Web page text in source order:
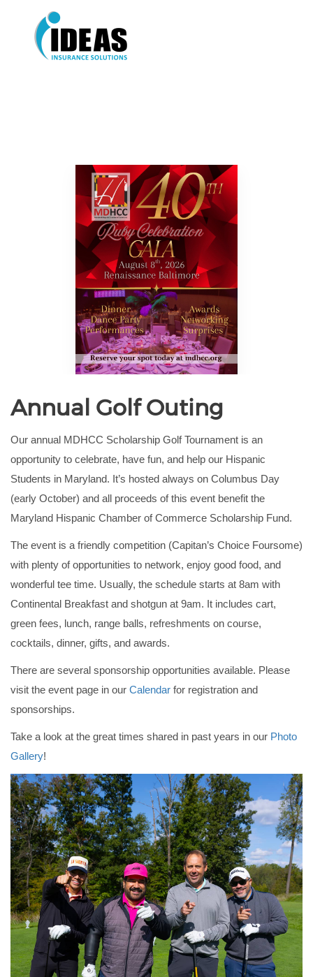
Annual Golf Outing
Our annual MDHCC Scholarship Golf Tournament is an
opportunity to celebrate, have fun, and help our Hispanic
Students in Maryland. It’s hosted always on Columbus Day
(early October) and all proceeds of this event benefit the
Maryland Hispanic Chamber of Commerce Scholarship Fund.
The event is a friendly competition (Capitan’s Choice Foursome)
with plenty of opportunities to network, enjoy good food, and
wonderful tee time. Usually, the schedule starts at 8am with
Continental Breakfast and shotgun at 9am. It includes cart,
green fees, lunch, range balls, refreshments on course,
cocktails, dinner, gifts, and awards.
There are several sponsorship opportunities available. Please
visit the event page in our Calendar for registration and
sponsorships.
Take a look at the great times shared in past years in our Photo
Gallery!